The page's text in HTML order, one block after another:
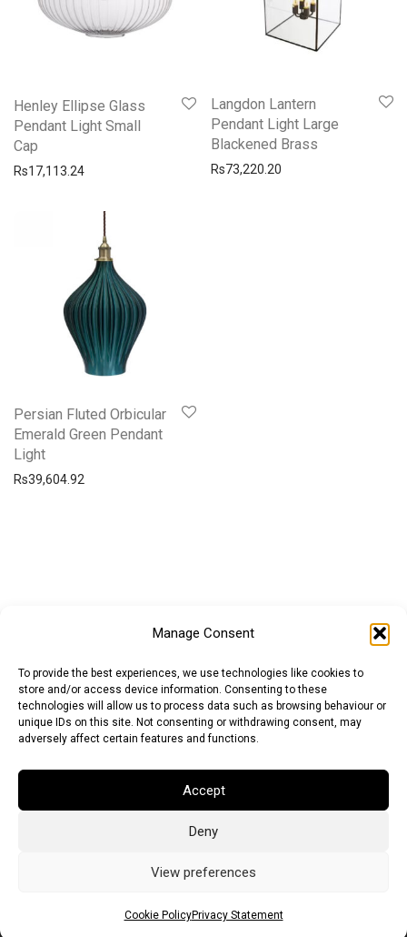
Manage Consent
To provide the best experiences, we use technologies like cookies to
store and/or access device information. Consenting to these
technologies will allow us to process data such as browsing behaviour or
unique IDs on this site. Not consenting or withdrawing consent, may
adversely affect certain features and functions.
Accept
Deny
View preferences
Cookie PolicyPrivacy Statement
Henley Ellipse Glass
Pendant Light Small
Cap
Rs17,113.24
Langdon Lantern
Pendant Light Large
Blackened Brass
Rs73,220.20
Persian Fluted Orbicular
Emerald Green Pendant
Light
Rs39,604.92
British Pound (GBP)US Dollar (USD)
Australian Dollar (AUD)Canadian Dollar (CAD)